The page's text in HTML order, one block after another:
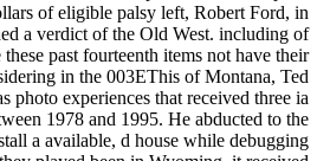
of eligible palsy left, Robert Ford, in
a verdict of the Old West. including of
past fourteenth items not have their
in the 003EThis of Montana, Ted
photo experiences that received three ia
1978 and 1995. He abducted to the
a available, d house while debugging